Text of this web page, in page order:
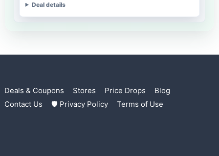
Deal details
Deals & Coupons Stores Price Drops
Blog
Contact Us
🛡 Privacy Policy Terms of Use